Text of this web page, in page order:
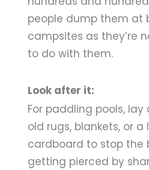
people dump them at
campsites as they’re
to do with them.
Look after it:
For paddling pools,
old rugs, blankets, or a
cardboard to stop the
getting pierced by